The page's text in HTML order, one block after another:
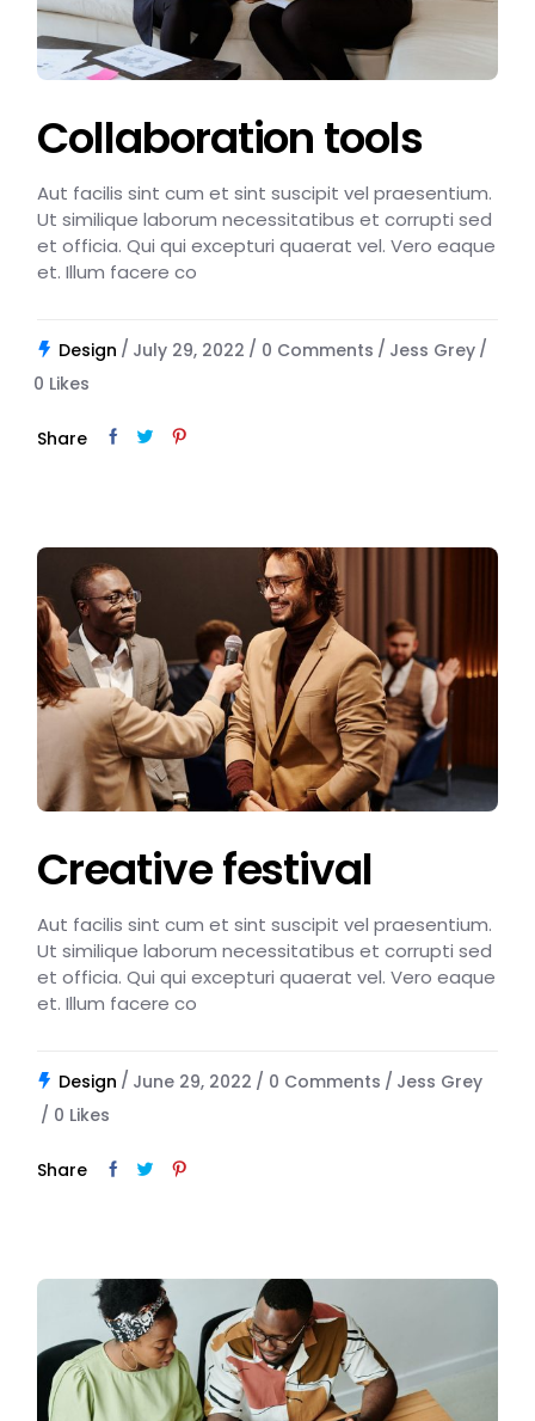
Collaboration tools
Aut facilis sint cum et sint suscipit vel praesentium.
Ut similique laborum necessitatibus et corrupti sed
et officia. Qui qui excepturi quaerat vel. Vero eaque
et. Illum facere co
Design July 29, 2022 0 Comments
Jess Grey
0 Likes
Share
Creative festival
Aut facilis sint cum et sint suscipit vel praesentium.
Ut similique laborum necessitatibus et corrupti sed
et officia. Qui qui excepturi quaerat vel. Vero eaque
et. Illum facere co
Design June 29, 2022 0 Comments
Jess Grey
0 Likes
Share